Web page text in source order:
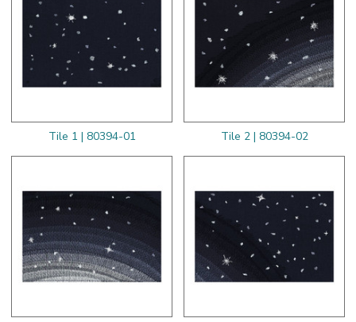
Tile 1 | 80394-01 Tile 2 | 80394-02